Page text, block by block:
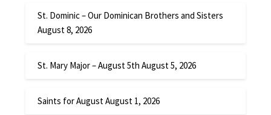
St. Dominic – Our Dominican Brothers and Sisters
August 8, 2026
St. Mary Major – August 5th August 5, 2026
Saints for AugustAugust 1, 2026